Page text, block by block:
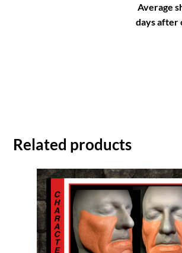
Average
days after
Related products